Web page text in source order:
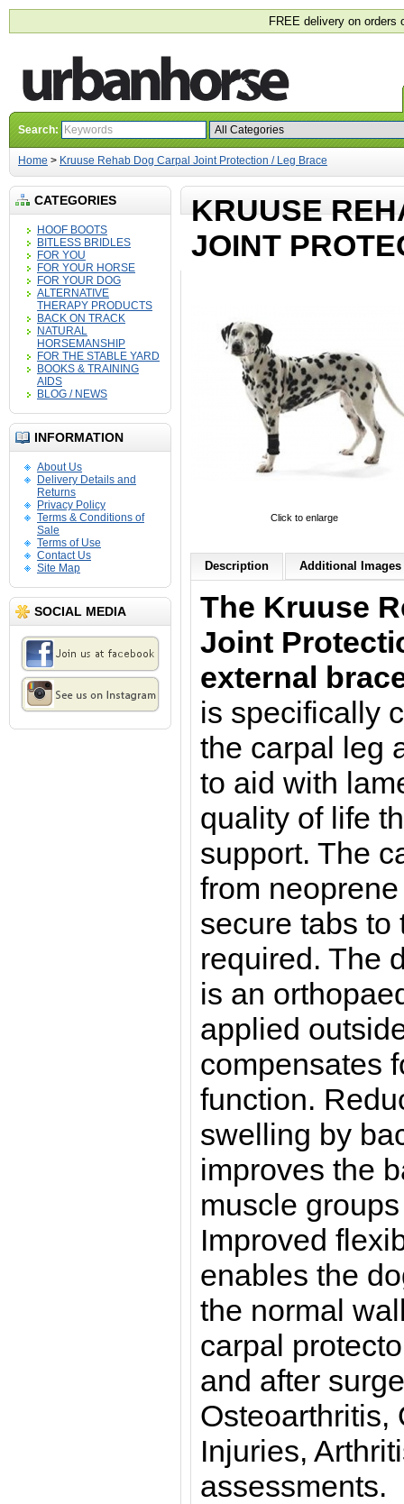
FREE delivery on orders
Search:
Home > Kruuse Rehab Dog Carpal Joint Protection / Leg Brace
CATEGORIES
HOOF BOOTS
BITLESS BRIDLES
FOR YOU
FOR YOUR HORSE
FOR YOUR DOG
ALTERNATIVE
THERAPY PRODUCTS
BACK ON TRACK
NATURAL
HORSEMANSHIP
FOR THE STABLE YARD
BOOKS & TRAINING
AIDS
BLOG / NEWS
INFORMATION
About Us
Delivery Details and
Returns
Privacy Policy
Terms & Conditions of
Sale
Terms of Use
Contact Us
Site Map
SOCIAL MEDIA
KRUUSE
JOINT
Click to enlarge
Description Additional Images
The Kruuse
Joint
external
is specifically
the carpal leg
to aid with
quality of life
support. The
from
secure tabs to
required. The
is an
applied
compensates
function.
swelling by
improves the
muscle
Improved
enables the
the normal
carpal
and after
Osteoarthritis,
Injuries,
assessments.